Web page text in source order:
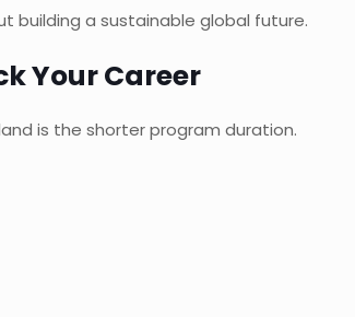
building a sustainable global future.
Your Career
is the shorter program duration.